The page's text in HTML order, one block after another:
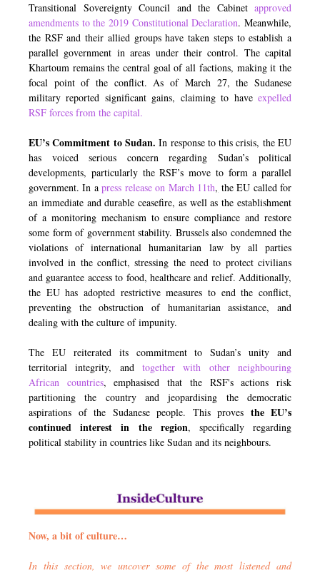
Transitional Sovereignty Council and the Cabinet approved
amendments to the 2019 Constitutional Declaration. Meanwhile,
the RSF and their allied groups have taken steps to establish a
parallel government in areas under their control. The capital
Khartoum remains the central goal of all factions, making it the
focal point of the conflict. As of March 27, the Sudanese
military reported significant gains, claiming to haveexpelled
RSF forces from the capital.
EU’s Commitment to Sudan. In response to this crisis, the EU
has voiced serious concern regarding Sudan’s political
developments, particularly the RSF’s move to form a parallel
government. In apress release on March 11th, the EU called for
an immediate and durable ceasefire, as well as the establishment
of a monitoring mechanism to ensure compliance and restore
some form of government stability. Brussels also condemned the
violations of international humanitarian law by all parties
involved in the conflict, stressing the need to protect civilians
and guarantee access to food, healthcare and relief. Additionally,
the EU has adopted restrictive measures to end the conflict,
preventing the obstruction of humanitarian assistance, and
dealing with the culture of impunity.
The EU reiterated its commitment to Sudan’s unity and
territorial integrity, and together with other neighbouring
African countries, emphasised that the RSF's actions risk
partitioning the country and jeopardising the democratic
aspirations of the Sudanese people. This proves the EU’s
continued interest in the region, specifically regarding
political stability in countries like Sudan and its neighbours.
Now, a bit of culture…
In this section, we uncover some of the most listened and